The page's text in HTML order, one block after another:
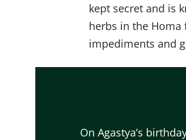
kept secret and is
herbs in the
impediments and
On Agastya’s